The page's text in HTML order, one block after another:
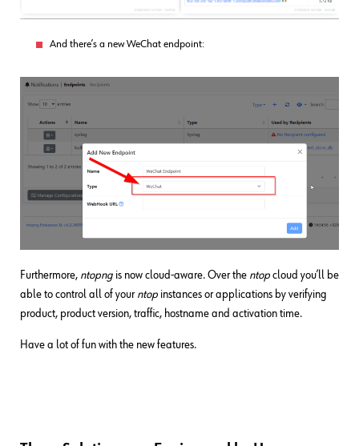
And there’s a new WeChat endpoint:
Furthermore, ntopng is now cloud-aware. Over the ntop cloud you’ll be
able to control all of your ntop instances or applications by verifying
product, product version, traffic, hostname and activation time.
Have a lot of fun with the new features.